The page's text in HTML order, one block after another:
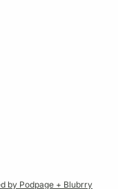
by Podpage + Blubrry